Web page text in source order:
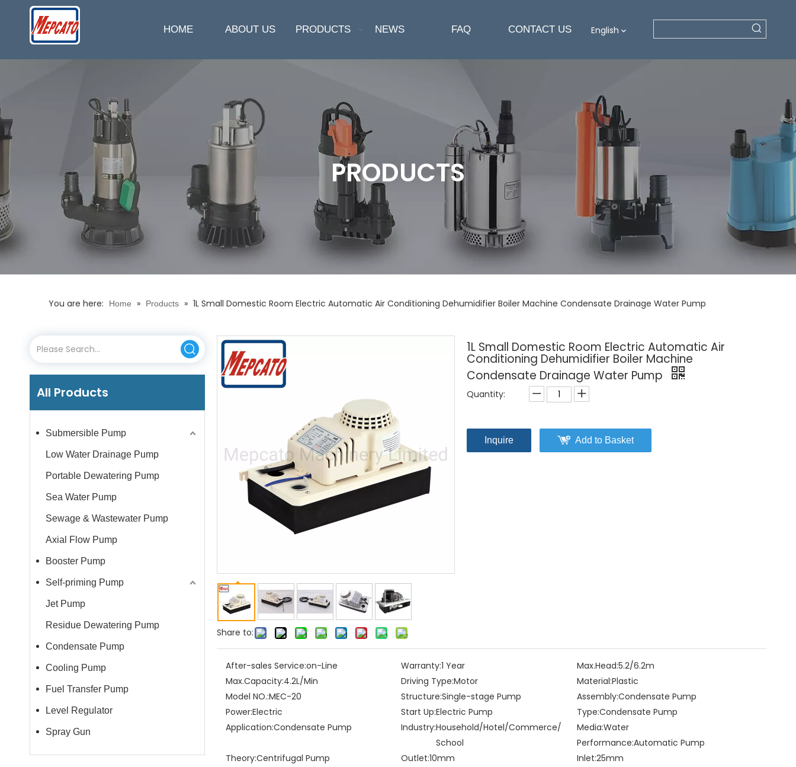
HOME ABOUT US PRODUCTS NEWS FAQ CONTACT US English
PRODUCTS
You are here: Home » Products » 1L Small Domestic Room Electric Automatic Air Conditioning Dehumidifier Boiler Machine Condensate Drainage Water Pump
All Products
Submersible Pump
Low Water Drainage Pump
Portable Dewatering Pump
Sea Water Pump
Sewage & Wastewater Pump
Axial Flow Pump
Booster Pump
Self-priming Pump
Jet Pump
Residue Dewatering Pump
Condensate Pump
Cooling Pump
Fuel Transfer Pump
Level Regulator
Spray Gun
Share to:
1L Small Domestic Room Electric Automatic Air
Conditioning Dehumidifier Boiler Machine
Condensate Drainage Water Pump
Quantity:
Inquire Add to Basket
After-sales Service:on-Line Warranty:1 Year Max.Head:5.2/6.2m
Max.Capacity:4.2L/Min Driving Type:Motor Material:Plastic
Model NO.:MEC-20 Structure:Single-stage Pump Assembly:Condensate Pump
Power:Electric Start Up:Electric Pump Type:Condensate Pump
Application:Condensate Pump Industry:Household/Hotel/Commerce/
School
Media:Water
Performance:Automatic Pump
Theory:Centrifugal Pump Outlet:10mm Inlet:25mm